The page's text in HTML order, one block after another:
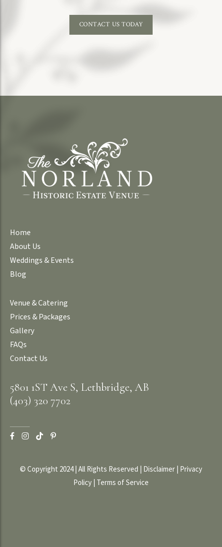
CONTACT US TODAY
Home
About Us
Weddings & Events
Blog
Venue & Catering
Prices & Packages
Gallery
FAQs
Contact Us
5801 1ST Ave S, Lethbridge, AB
(403) 320 7702
© Copyright 2024 | All Rights Reserved | Disclaimer | Privacy
Policy | Terms of Service